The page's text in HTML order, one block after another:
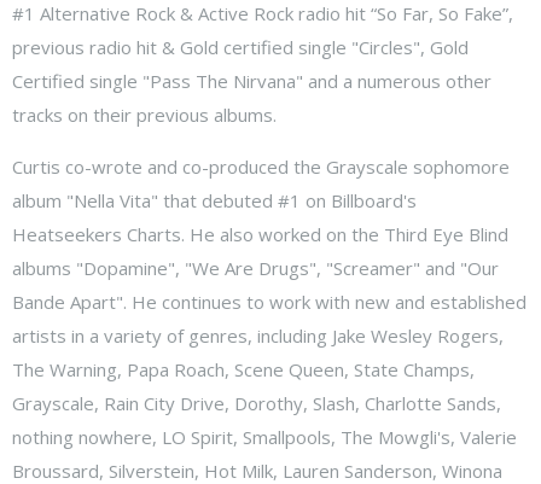
#1 Alternative Rock & Active Rock radio hit “So Far, So Fake”,
previous radio hit & Gold certified single "Circles", Gold
Certified single "Pass The Nirvana" and a numerous other
tracks on their previous albums.
Curtis co-wrote and co-produced the Grayscale sophomore
album "Nella Vita" that debuted #1 on Billboard's
Heatseekers Charts. He also worked on the Third Eye Blind
albums "Dopamine", "We Are Drugs", "Screamer" and "Our
Bande Apart". He continues to work with new and established
artists in a variety of genres, including Jake Wesley Rogers,
The Warning, Papa Roach, Scene Queen, State Champs,
Grayscale, Rain City Drive, Dorothy, Slash, Charlotte Sands,
nothing nowhere, LO Spirit, Smallpools, The Mowgli's, Valerie
Broussard, Silverstein, Hot Milk, Lauren Sanderson, Winona